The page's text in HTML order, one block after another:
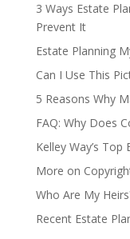
3 Ways Estate
Prevent It
Estate Planning
Can I Use This
5 Reasons Why
FAQ: Why Does
Kelley Way’s
More on
Who Are My
Recent Estate